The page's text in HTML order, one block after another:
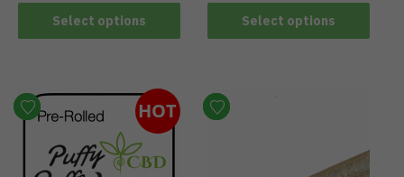
Select options Select options
HOT